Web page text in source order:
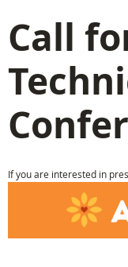
Call
If you are interested in